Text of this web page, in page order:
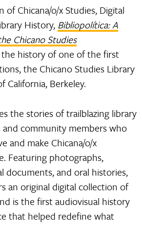
Chicana/o/x Studies, Digital
History, Bibliopolítica: A
Chicano Studies
history of one of the first
the Chicano Studies Library
California, Berkeley.
the stories of trailblazing library
community members who
and make Chicana/o/x
Featuring photographs,
documents, and oral histories,
an original digital collection of
is the first audiovisual history
that helped redefine what